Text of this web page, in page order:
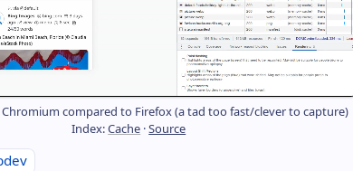
Chromium compared to Firefox (a tad too fast/clever to capture)
Index:Cache ·Source